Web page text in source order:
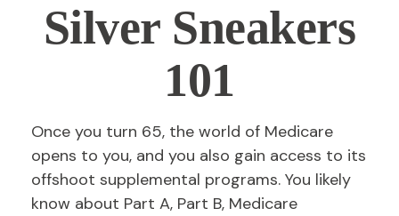
Silver Sneakers
101
Once you turn 65, the world of Medicare
opens to you, and you also gain access to its
offshoot supplemental programs. You likely
know about Part A, Part B, Medicare